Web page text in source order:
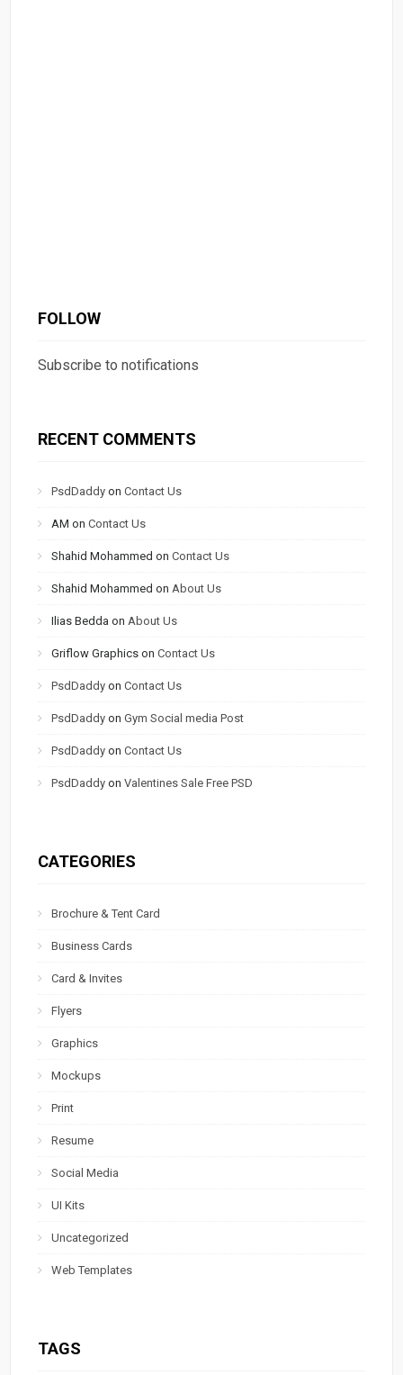
FOLLOW
Subscribe to notifications
RECENT COMMENTS
PsdDaddy onContact Us
AM onContact Us
Shahid Mohammed onContact Us
Shahid Mohammed onAbout Us
Ilias Bedda onAbout Us
Griflow Graphics onContact Us
PsdDaddy onContact Us
PsdDaddy onGym Social media Post
PsdDaddy onContact Us
PsdDaddy onValentines Sale Free PSD
CATEGORIES
Brochure & Tent Card
Business Cards
Card & Invites
Flyers
Graphics
Mockups
Print
Resume
Social Media
UI Kits
Uncategorized
Web Templates
TAGS